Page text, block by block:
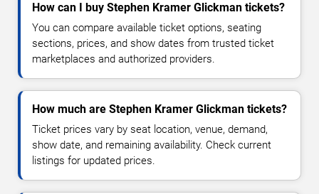
How can I buy Stephen Kramer Glickman tickets?
You can compare available ticket options, seating
sections, prices, and show dates from trusted ticket
marketplaces and authorized providers.
How much are Stephen Kramer Glickman tickets?
Ticket prices vary by seat location, venue, demand,
show date, and remaining availability. Check current
listings for updated prices.